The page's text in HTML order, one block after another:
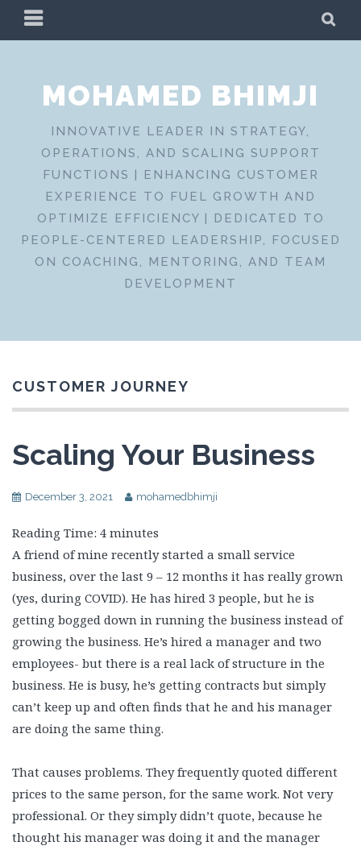
PRIMARY
MENU
MOHAMED BHIMJI
INNOVATIVE LEADER IN STRATEGY,
OPERATIONS, AND SCALING SUPPORT
FUNCTIONS | ENHANCING CUSTOMER
EXPERIENCE TO FUEL GROWTH AND
OPTIMIZE EFFICIENCY | DEDICATED TO
PEOPLE-CENTERED LEADERSHIP, FOCUSED
ON COACHING, MENTORING, AND TEAM
DEVELOPMENT
CUSTOMER JOURNEY
Scaling Your Business
December 3, 2021 mohamedbhimji
Reading Time: 4 minutes
A friend of mine recently started a small service
business, over the last 9 – 12 months it has really grown
(yes, during COVID). He has hired 3 people, but he is
getting bogged down in running the business instead of
growing the business. He’s hired a manager and two
employees- but there is a real lack of structure in the
business. He is busy, he’s getting contracts but simply
can’t keep up and often finds that he and his manager
are doing the same thing.
That causes problems. They frequently quoted different
prices to the same person, for the same work. Not very
professional. Or they simply didn’t quote, because he
thought his manager was doing it and the manager